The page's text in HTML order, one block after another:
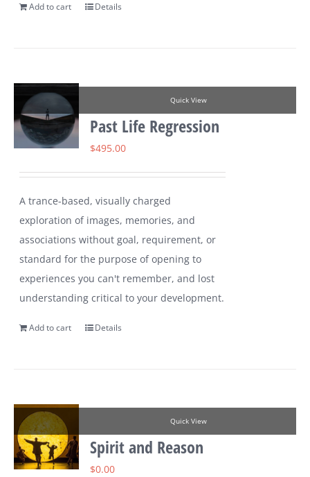
Add to cart Details
Quick View
Past Life Regression
$495.00
A trance-based, visually charged
exploration of images, memories, and
associations without goal, requirement, or
standard for the purpose of opening to
experiences you can't remember, and lost
understanding critical to your development.
Add to cart Details
Quick View
Spirit and Reason
$0.00